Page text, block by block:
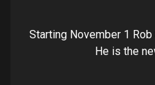
Starting November 1
He is the